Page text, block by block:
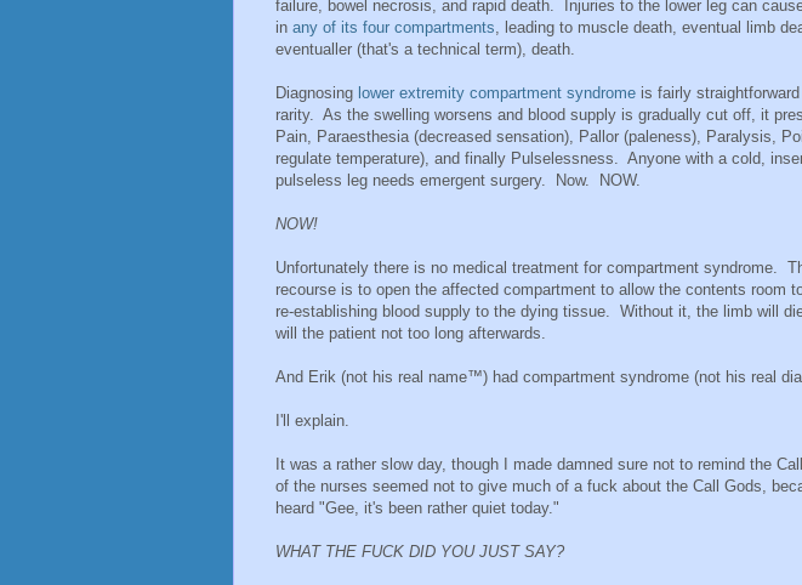
failure, bowel necrosis, and rapid death. Injuries to the lower leg can
in any of its four compartments, leading to muscle death, eventual limb
eventualler (that's a technical term), death.
Diagnosing lower extremity compartment syndrome is fairly
rarity. As the swelling worsens and blood supply is gradually cut off, it
Pain, Paraesthesia (decreased sensation), Pallor (paleness), Paralysis,
regulate temperature), and finally Pulselessness. Anyone with a cold,
pulseless leg needs emergent surgery. Now. NOW.
NOW!
Unfortunately there is no medical treatment for compartment syndrome.
recourse is to open the affected compartment to allow the contents room
re-establishing blood supply to the dying tissue. Without it, the limb will
will the patient not too long afterwards.
And Erik (not his real name™) had compartment syndrome (not his real
I'll explain.
It was a rather slow day, though I made damned sure not to remind the
of the nurses seemed not to give much of a fuck about the Call Gods,
heard "Gee, it's been rather quiet today."
WHAT THE FUCK DID YOU JUST SAY?